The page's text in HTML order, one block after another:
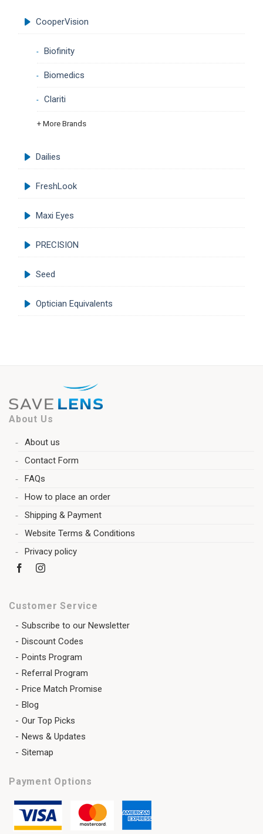
CooperVision
Biofinity
Biomedics
Clariti
+ More Brands
Dailies
FreshLook
Maxi Eyes
PRECISION
Seed
Optician Equivalents
About Us
About us
Contact Form
FAQs
How to place an order
Shipping & Payment
Website Terms & Conditions
Privacy policy
Customer Service
Subscribe to our Newsletter
Discount Codes
Points Program
Referral Program
Price Match Promise
Blog
Our Top Picks
News & Updates
Sitemap
Payment Options